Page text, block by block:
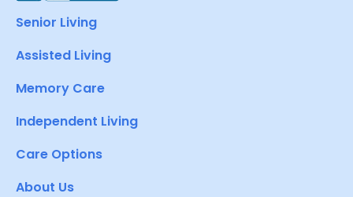
Senior Living
Assisted Living
Memory Care
Independent Living
Care Options
About Us